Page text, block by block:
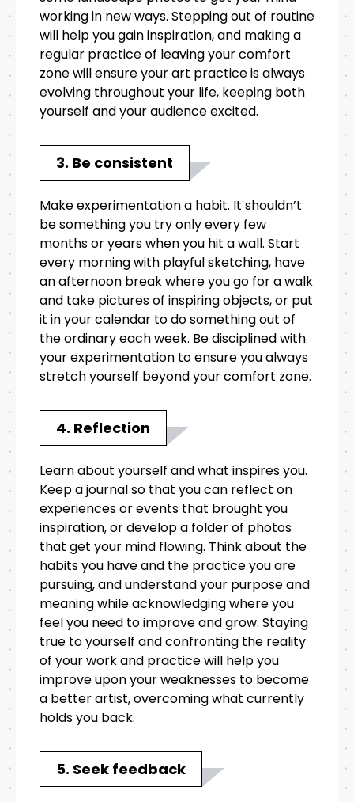
working in new ways. Stepping out of routine
will help you gain inspiration, and making a
regular practice of leaving your comfort
zone will ensure your art practice is always
evolving throughout your life, keeping both
yourself and your audience excited.
3. Be consistent
Make experimentation a habit. It shouldn’t
be something you try only every few
months or years when you hit a wall. Start
every morning with playful sketching, have
an afternoon break where you go for a walk
and take pictures of inspiring objects, or put
it in your calendar to do something out of
the ordinary each week. Be disciplined with
your experimentation to ensure you always
stretch yourself beyond your comfort zone.
4. Reflection
Learn about yourself and what inspires you.
Keep a journal so that you can reflect on
experiences or events that brought you
inspiration, or develop a folder of photos
that get your mind flowing. Think about the
habits you have and the practice you are
pursuing, and understand your purpose and
meaning while acknowledging where you
feel you need to improve and grow. Staying
true to yourself and confronting the reality
of your work and practice will help you
improve upon your weaknesses to become
a better artist, overcoming what currently
holds you back.
5. Seek feedback